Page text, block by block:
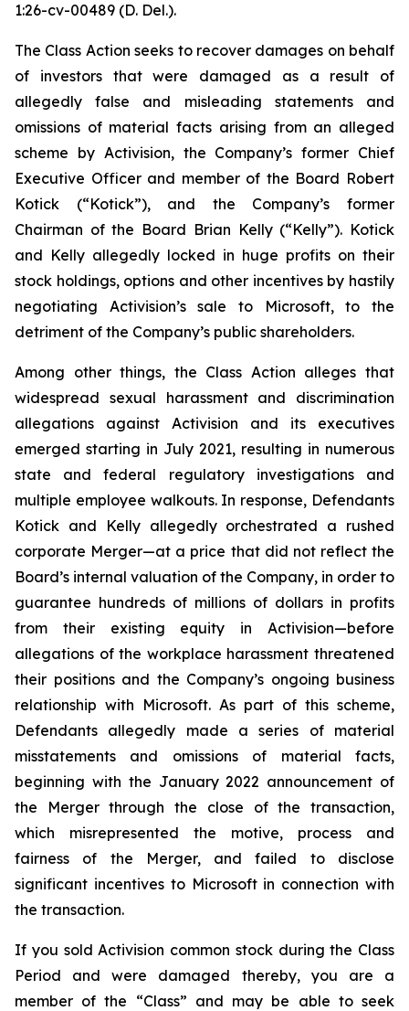
1:26-cv-00489 (D. Del.).
The Class Action seeks to recover damages on behalf
of investors that were damaged as a result of
allegedly false and misleading statements and
omissions of material facts arising from an alleged
scheme by Activision, the Company’s former Chief
Executive Officer and member of the Board Robert
Kotick (“Kotick”), and the Company’s former
Chairman of the Board Brian Kelly (“Kelly”). Kotick
and Kelly allegedly locked in huge profits on their
stock holdings, options and other incentives by hastily
negotiating Activision’s sale to Microsoft, to the
detriment of the Company’s public shareholders.
Among other things, the Class Action alleges that
widespread sexual harassment and discrimination
allegations against Activision and its executives
emerged starting in July 2021, resulting in numerous
state and federal regulatory investigations and
multiple employee walkouts. In response, Defendants
Kotick and Kelly allegedly orchestrated a rushed
corporate Merger—at a price that did not reflect the
Board’s internal valuation of the Company, in order to
guarantee hundreds of millions of dollars in profits
from their existing equity in Activision—before
allegations of the workplace harassment threatened
their positions and the Company’s ongoing business
relationship with Microsoft. As part of this scheme,
Defendants allegedly made a series of material
misstatements and omissions of material facts,
beginning with the January 2022 announcement of
the Merger through the close of the transaction,
which misrepresented the motive, process and
fairness of the Merger, and failed to disclose
significant incentives to Microsoft in connection with
the transaction.
If you sold Activision common stock during the Class
Period and were damaged thereby, you are a
member of the “Class” and may be able to seek